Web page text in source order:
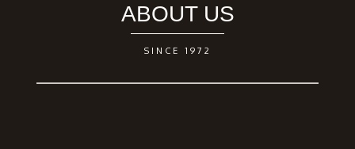
ABOUT US
SINCE 1972